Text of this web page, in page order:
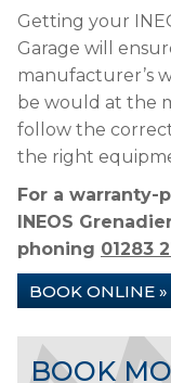
Getting your
Garage will
manufacturer’s
be would at the
follow the
the right
For a warranty-
INEOS
phoning 01283
BOOK ONLINE »
BOOK